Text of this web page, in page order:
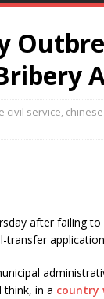
civil service,
after failing
think, in a country